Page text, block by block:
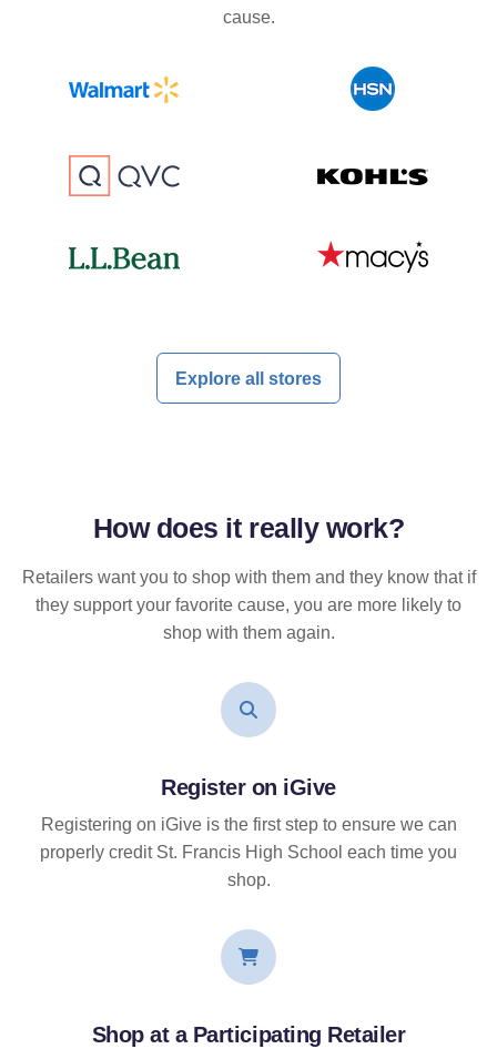
cause.
Explore all stores
How does it reallywork?
Retailers want you to shop with them and they know that if
they support your favorite cause, you are more likely to
shop with them again.
Register on iGive
Registering on iGive is the first step to ensure we can
properly credit St. Francis High School each time you
shop.
Shop at a Participating Retailer